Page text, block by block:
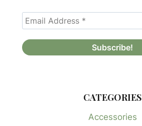
CATEGORIES
Accessories